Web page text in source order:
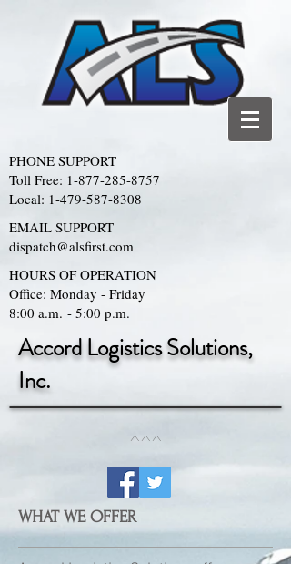
Accord Logistics Solutions,
Inc.
PHONE SUPPORT
Toll Free: 1-877-285-8757
Local: 1-479-587-8308
EMAIL SUPPORT
dispatch@alsfirst.com
HOURS OF OPERATION
Office: Monday - Friday
8:00 a.m. - 5:00 p.m.
^^^
WHAT WE OFFER